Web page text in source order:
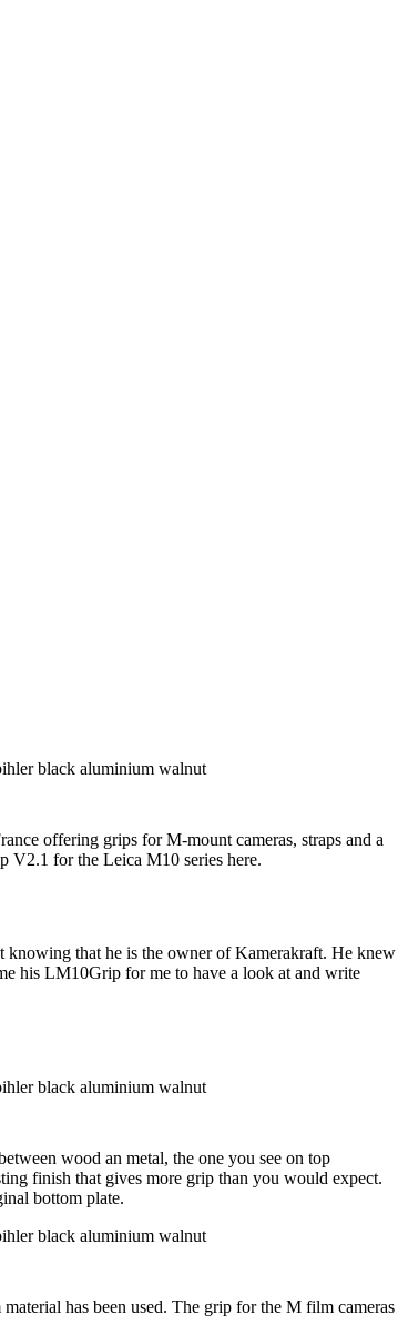
offering grips for M-mount cameras, straps and a
V2.1 for the Leica M10 series here.
that he is the owner of Kamerakraft. He knew
his LM10Grip for me to have a look at and write
wood an metal, the one you see on top
finish that gives more grip than you would expect.
bottom plate.
has been used. The grip for the M film cameras